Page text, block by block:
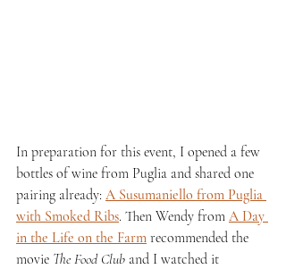
In preparation for this event, I opened a few
bottles of wine from Puglia and shared one
pairing already: A Susumaniello from Puglia
with Smoked Ribs. Then Wendy from A Day
in the Life on the Farm recommended the
movie The Food Club and I watched it